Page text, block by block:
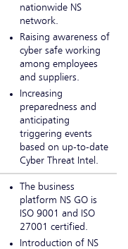
nationwide NS
network.
Raising awareness of
cyber safe working
among employees
and suppliers.
Increasing
preparedness and
anticipating
triggering events
based on up-to-date
Cyber Threat Intel.
The business
platform NS GO is
ISO 9001 and ISO
27001 certified.
Introduction of NS